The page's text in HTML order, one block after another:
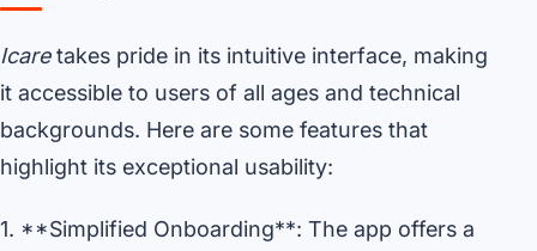
Icaretakes pride in its intuitive interface, making
it accessible to users of all ages and technical
backgrounds. Here are some features that
highlight its exceptional usability:
1. **Simplified Onboarding**: The app offers a